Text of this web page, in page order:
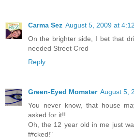
Carma Sez August 5, 2009 at
On the brighter side, I bet that
needed Street Cred
Reply
Green-Eyed Momster August 5,
You never know, that house
asked for it!!
Oh, the 12 year old in me just
f#cked!"